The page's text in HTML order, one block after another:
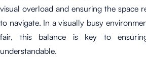
visual overload and ensuring the space
to navigate. In a visually busy
fair, this balance is key to
understandable.